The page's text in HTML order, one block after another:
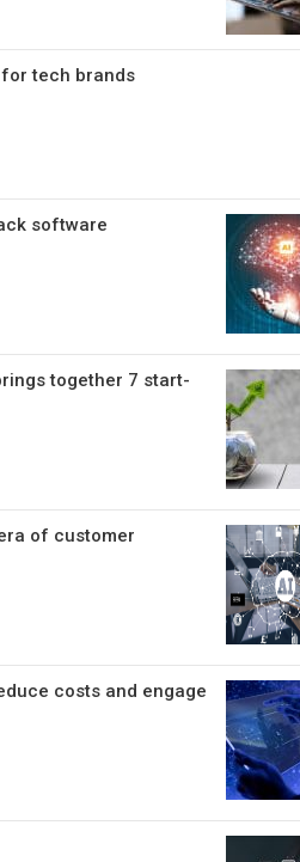
tech brands
software
together 7 start-
of customer
costs and engage